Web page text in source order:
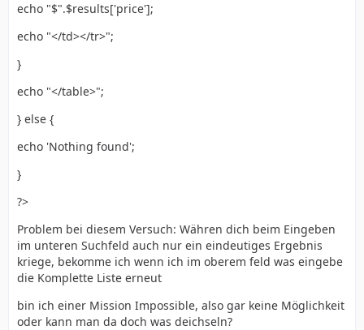
echo "$".$results['price'];
echo "</td></tr>";
}
echo "</table>";
} else {
echo 'Nothing found';
}
?>
Problem bei diesem Versuch: Währen dich beim Eingeben
im unteren Suchfeld auch nur ein eindeutiges Ergebnis
kriege, bekomme ich wenn ich im oberem feld was eingebe
die Komplette Liste erneut
bin ich einer Mission Impossible, also gar keine Möglichkeit
oder kann man da doch was deichseln?